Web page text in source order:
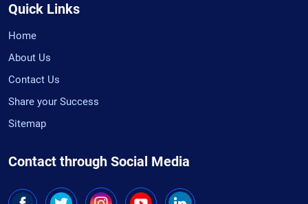
Quick Links
Home
About Us
Contact Us
Share your Success
Sitemap
Contact through Social Media